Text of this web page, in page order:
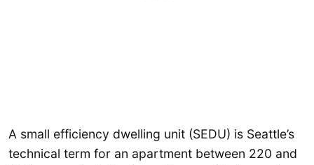
A small efficiency dwelling unit (SEDU) is Seattle’s
technical term for an apartment between 220 and